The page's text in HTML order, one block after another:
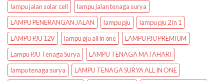
lampu jalan solar cell
lampu jalan tenaga surya
LAMPU PENERANGAN JALAN
lampu pju
lampu pju 2 in 1
LAMPU PJU 12V
lampu pju all in one
LAMPU PJU PREMIUM
Lampu PJU Tenaga Surya
LAMPU TENAGA MATAHARI
lampu tenaga surya
LAMPU TENAGA SURYA ALL IN ONE